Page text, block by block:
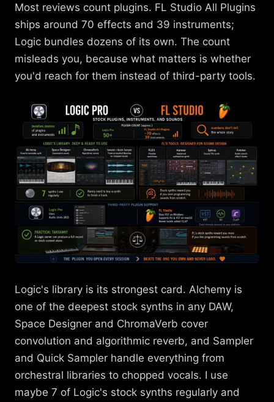
Most reviews count plugins. FL Studio All Plugins
ships around 70 effects and 39 instruments;
Logic bundles dozens of its own. The count
misleads you, because what matters is whether
you'd reach for them instead of third-party tools.
Logic's library is its strongest card. Alchemy is
one of the deepest stock synths in any DAW,
Space Designer and ChromaVerb cover
convolution and algorithmic reverb, and Sampler
and Quick Sampler handle everything from
orchestral libraries to chopped vocals. I use
maybe 7 of Logic's stock synths regularly and